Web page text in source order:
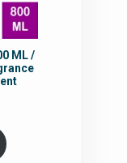
ML /
is: